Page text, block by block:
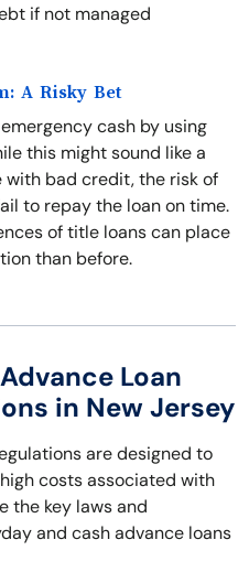
if not managed
A Risky Bet
cash by using
this might sound like a
with bad credit, the risk of
to repay the loan on time.
of title loans can place
than before.
Loan
in New Jersey
are designed to
costs associated with
the key laws and
and cash advance loans